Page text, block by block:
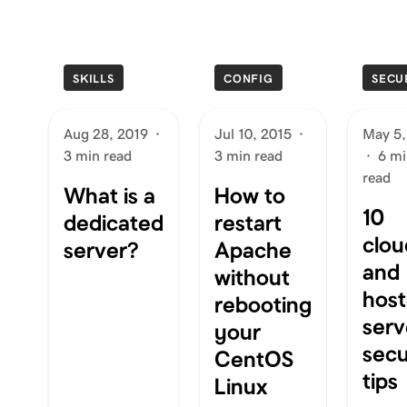
SKILLS
Aug 28, 2019 ·
3 min read
What is a
dedicated
server?
CONFIG
Jul 10, 2015 ·
3 min read
How to
restart
Apache
without
rebooting
your
CentOS
Linux
May
· 6
read
10
and
tips